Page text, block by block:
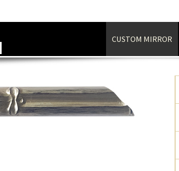
CUSTOM MIRROR